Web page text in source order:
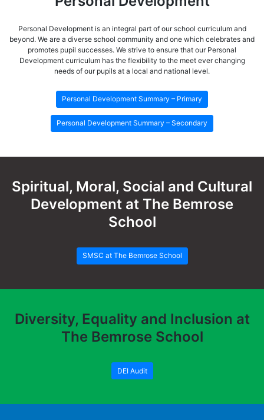
Personal Development is an integral part of our school curriculum and
beyond. We are a diverse school community and one which celebrates and
promotes pupil successes. We strive to ensure that our Personal
Development curriculum has the flexibility to the meet ever changing
needs of our pupils at a local and national level.
Personal Development Summary – Primary
Personal Development Summary – Secondary
Spiritual, Moral, Social and Cultural
Development at The Bemrose
School
SMSC at The Bemrose School
Diversity, Equality and Inclusion at
The Bemrose School
DEI Audit